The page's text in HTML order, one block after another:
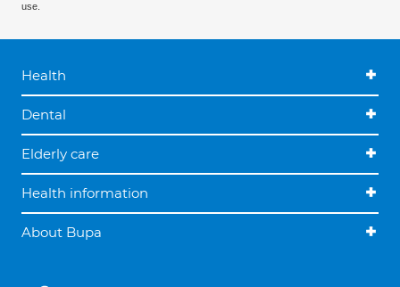
use.
Health
Dental
Elderly care
Health information
About Bupa